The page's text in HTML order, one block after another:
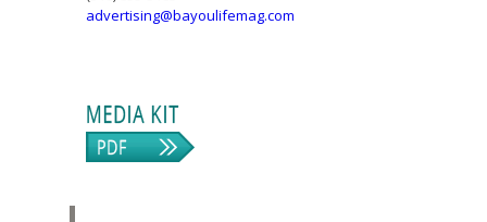
advertising@bayoulifemag.com